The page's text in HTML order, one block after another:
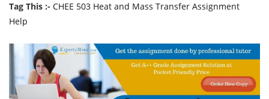
Tag This :- CHEE 503 Heat and Mass Transfer Assignment
Help